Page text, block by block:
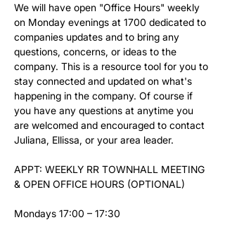
We will have open "Office Hours" weekly
on Monday evenings at 1700 dedicated to
companies updates and to bring any
questions, concerns, or ideas to the
company. This is a resource tool for you to
stay connected and updated on what's
happening in the company. Of course if
you have any questions at anytime you
are welcomed and encouraged to contact
Juliana, Ellissa, or your area leader.
APPT: WEEKLY RR TOWNHALL MEETING
& OPEN OFFICE HOURS (OPTIONAL)
Mondays 17:00 – 17:30